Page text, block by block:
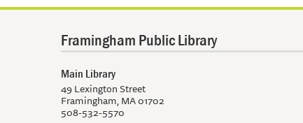
Framingham Public Library
Main Library
49 Lexington Street
Framingham, MA 01702
508-532-5570